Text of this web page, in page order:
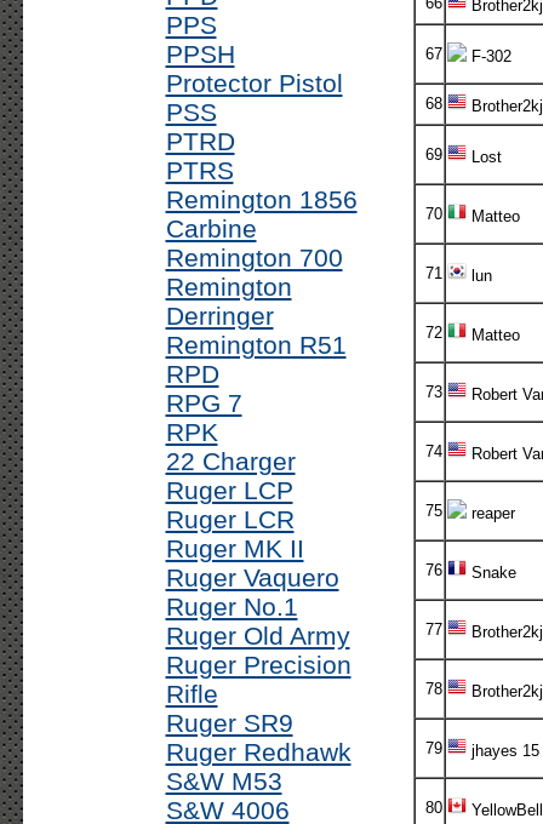
PPS
PPSH
Protector Pistol
PSS
PTRD
PTRS
Remington 1856
Carbine
Remington 700
Remington
Derringer
Remington R51
RPD
RPG 7
RPK
22 Charger
Ruger LCP
Ruger LCR
Ruger MK II
Ruger Vaquero
Ruger No.1
Ruger Old Army
Ruger Precision
Rifle
Ruger SR9
Ruger Redhawk
S&W M53
S&W 4006
Brother2kj
67 F-302
68 Brother2kj
69 Lost
70 Matteo
71 lun
72 Matteo
73 Robert
74 Robert
75 reaper
76 Snake
77 Brother2kj
78 Brother2kj
79 jhayes 15
80